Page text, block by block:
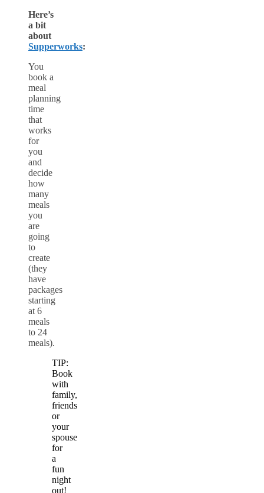
Here’s
a bit
about
Supperworks:
You
book a
meal
planning
time
that
works
for
you
and
decide
how
many
meals
you
are
going
to
create
(they
have
packages
starting
at 6
meals
to 24
meals).
TIP:
Book
with
family,
friends
or
your
spouse
for
a
fun
night
out!